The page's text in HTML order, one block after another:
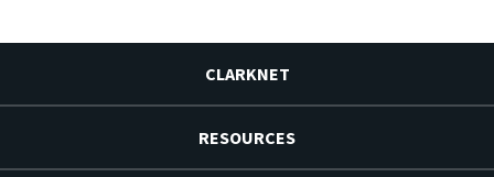
CLARKNET
RESOURCES